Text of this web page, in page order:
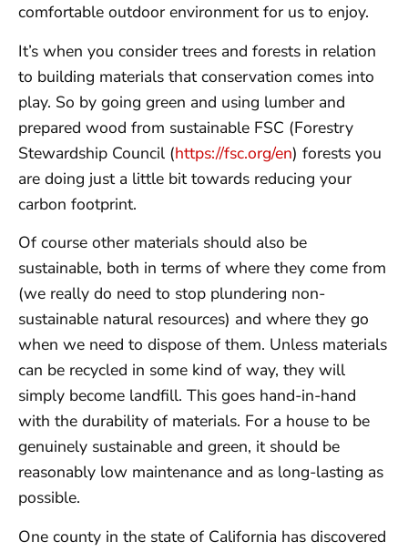
comfortable outdoor environment for us to enjoy.
It’s when you consider trees and forests in relation
to building materials that conservation comes into
play. So by going green and using lumber and
prepared wood from sustainable FSC (Forestry
Stewardship Council (https://fsc.org/en) forests you
are doing just a little bit towards reducing your
carbon footprint.
Of course other materials should also be
sustainable, both in terms of where they come from
(we really do need to stop plundering non-
sustainable natural resources) and where they go
when we need to dispose of them. Unless materials
can be recycled in some kind of way, they will
simply become landfill. This goes hand-in-hand
with the durability of materials. For a house to be
genuinely sustainable and green, it should be
reasonably low maintenance and as long-lasting as
possible.
One county in the state of California has discovered